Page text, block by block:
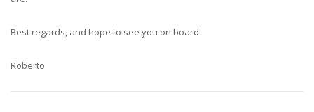
Best regards, and hope to see you on board
Roberto